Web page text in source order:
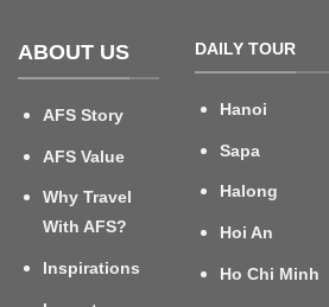
ABOUT US
AFS Story
AFS Value
Why Travel
With AFS?
Inspirations
DAILY TOUR
Hanoi
Sapa
Halong
Hoi An
Ho Chi Minh